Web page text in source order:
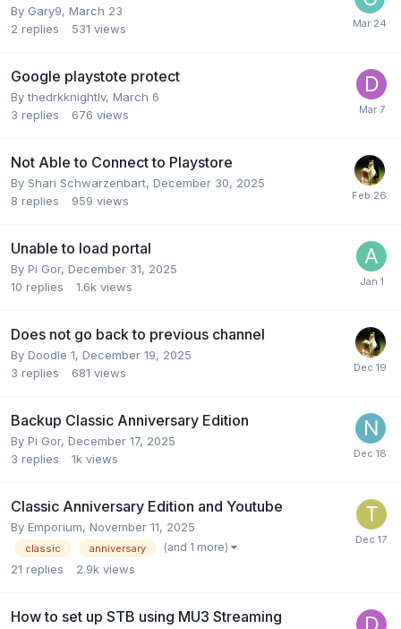
By Gary9, March 23
2 replies 531 views
Google playstote protect
Bythedrkknightlv, March 6
3 replies 676 views
Not Able to Connect to Playstore
By Shari Schwarzenbart, December 30, 2025
8 replies 959 views
Unable to load portal
By Pi Gor, December 31, 2025
10 replies 1.6k views
Does not go back to previous channel
By Doodle 1, December 19, 2025
3 replies 681 views
Backup Classic Anniversary Edition
By Pi Gor, December 17, 2025
3 replies 1k views
Classic Anniversary Edition and Youtube
By Emporium, November 11, 2025
classic anniversary (and 1 more)
21 replies 2.9k views
How to set up STB using MU3 Streaming